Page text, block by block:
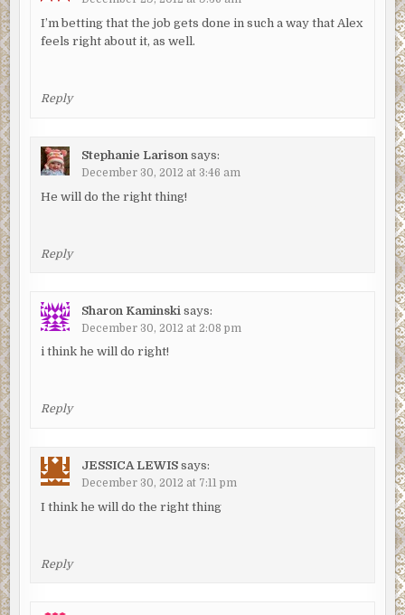
I’m betting that the job gets done in such a way that Alex
feels right about it, as well.
Reply
Stephanie Larison says:
December 30, 2012 at 3:46 am
He will do the right thing!
Reply
Sharon Kaminski says:
December 30, 2012 at 2:08 pm
i think he will do right!
Reply
JESSICA LEWIS says:
December 30, 2012 at 7:11 pm
I think he will do the right thing
Reply